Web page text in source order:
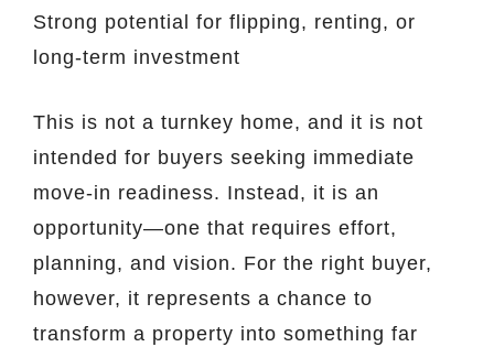
Strong potential for flipping, renting, or
long-term investment
This is not a turnkey home, and it is not
intended for buyers seeking immediate
move-in readiness. Instead, it is an
opportunity—one that requires effort,
planning, and vision. For the right buyer,
however, it represents a chance to
transform a property into something far